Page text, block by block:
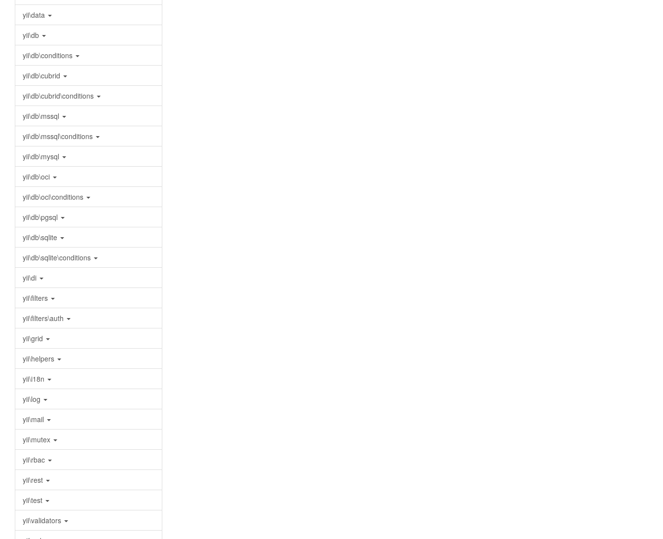
yii\data
yii\db
yii\db\conditions
yii\db\cubrid
yii\db\cubrid\conditions
yii\db\mssql
yii\db\mssql\conditions
yii\db\mysql
yii\db\oci
yii\db\oci\conditions
yii\db\pgsql
yii\db\sqlite
yii\db\sqlite\conditions
yii\di
yii\filters
yii\filters\auth
yii\grid
yii\helpers
yii\i18n
yii\log
yii\mail
yii\mutex
yii\rbac
yii\rest
yii\test
yii\validators